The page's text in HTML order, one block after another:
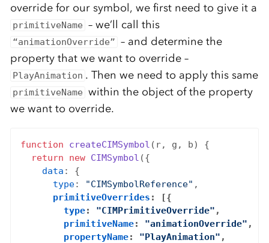
override for our symbol, we first need to give it a
primitiveName – we’ll call this
“animationOverride” – and determine the
property that we want to override –
PlayAnimation . Then we need to apply this same
primitiveName within the object of the property
we want to override.
function createCIMSymbol (r, g, b) {
return
new CIMSymbol ({
data : {
type: "CIMSymbolReference" ,
primitiveOverrides : [{
type: "CIMPrimitiveOverride" ,
primitiveName: "animationOverride" ,
propertyName: "PlayAnimation" ,